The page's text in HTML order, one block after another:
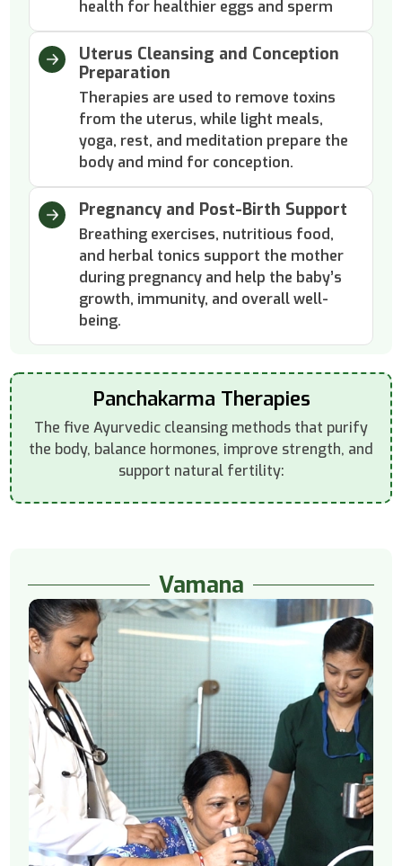
health for healthier eggs and sperm
Uterus Cleansing and Conception
Preparation
Therapies are used to remove toxins
from the uterus, while light meals,
yoga, rest, and meditation prepare the
body and mind for conception.
Pregnancy and Post-Birth Support
Breathing exercises, nutritious food,
and herbal tonics support the mother
during pregnancy and help the baby’s
growth, immunity, and overall well-
being.
Panchakarma Therapies
The five Ayurvedic cleansing methods that purify
the body, balance hormones, improve strength, and
support natural fertility:
Vamana